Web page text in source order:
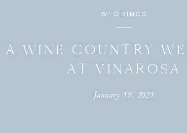
WEDDINGS
A WINE COUNTRY
AT VINAROSA
January 19, 2021